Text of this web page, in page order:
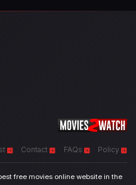
Contact FAQs Policy
free movies online website in the